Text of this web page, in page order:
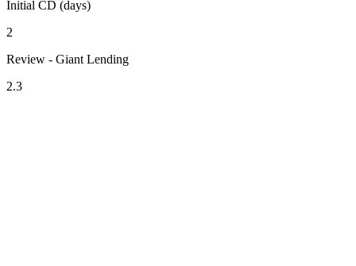
Initial CD (days)
2
Review - Giant Lending
2.3